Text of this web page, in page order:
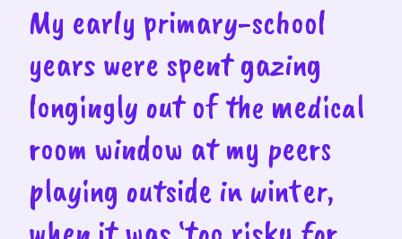
My early primary-school
years were spent gazing
longingly out of the medical
room window at my peers
playing outside in winter,